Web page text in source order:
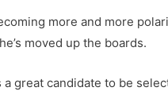
more and more
moved up the boards.
a great candidate to be